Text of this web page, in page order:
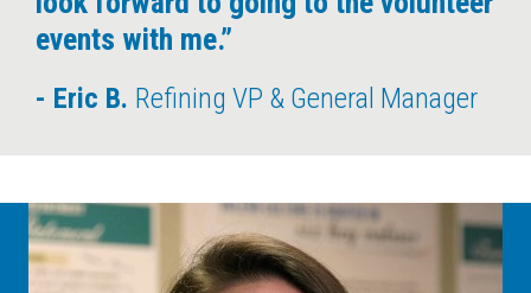
events with me.”
Eric B. Refining VP & General Manager